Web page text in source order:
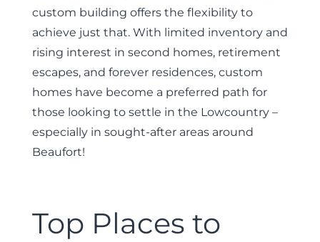
custom building offers the flexibility to
achieve just that. With limited inventory and
rising interest in second homes, retirement
escapes, and forever residences, custom
homes have become a preferred path for
those looking to settle in the Lowcountry –
especially in sought-after areas around
Beaufort!
Top Places to